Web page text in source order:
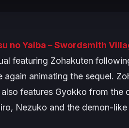
no Yaiba – Swordsmith
featuring Zohakuten
again animating the sequel.
features Gyokko from the
Nezuko and the demon-